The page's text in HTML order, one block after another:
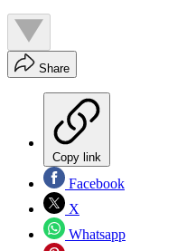
Share
Copy link
Facebook
X
Whatsapp